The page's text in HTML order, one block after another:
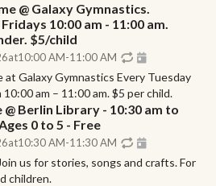
@ Galaxy Gymnastics.
10:00 am - 11:00 am.
$5/child
at10:00 AM-11:00 AM
at Galaxy Gymnastics Every Tuesday
10:00 am – 11:00 am. $5 per child.
Berlin Library - 10:30 am to
0 to 5 - Free
at10:30 AM-11:30 AM
us for stories, songs and crafts. For
children.